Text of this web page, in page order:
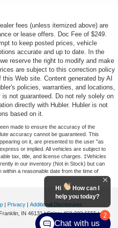
fees (unless itemized above) are
or lease offers. Doc Fee of $249.
to keep posted prices, vehicle
accurate and up to date. In the
reserve the right to modify and make
are subject to this correction policy
Web site. Content generated by AI
policies, warranties, and locations,
not guaranteed. Do not rely solely on
directly with Hubler. Hubler is not
based on it.
made to ensure the accuracy of the
accuracy cannot be guaranteed. This
on it, are presented to the user "as
or implied. All vehicles are subject to
tax, title, and license charges. ‡Vehicles
in our inventory (Not in Stock) but can
a reasonable date from the time of
| Privacy | Additional Disclosures
Franklin, IN 46131| Sales:463-222-5555| 2
Hi
How can I
help you today?
Chat with us